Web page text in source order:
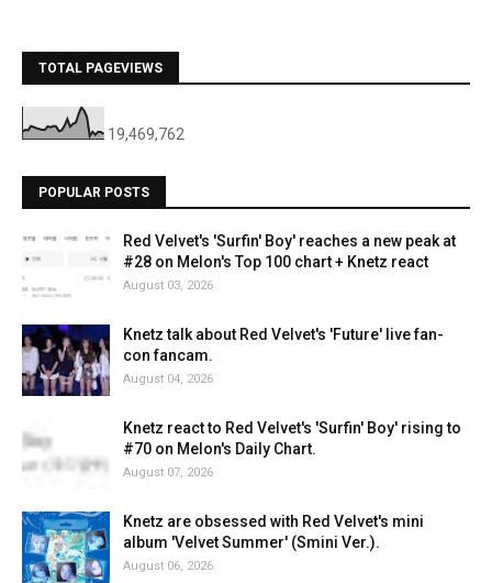
TOTAL PAGEVIEWS
19,469,762
POPULAR POSTS
Red Velvet's 'Surfin' Boy' reaches a new peak at
#28 on Melon's Top 100 chart + Knetz react
August 03, 2026
Knetz talk about Red Velvet's 'Future' live fan-
con fancam.
August 04, 2026
Knetz react to Red Velvet's 'Surfin' Boy' rising to
#70 on Melon's Daily Chart.
August 07, 2026
Knetz are obsessed with Red Velvet's mini
album 'Velvet Summer' (Smini Ver.).
August 06, 2026